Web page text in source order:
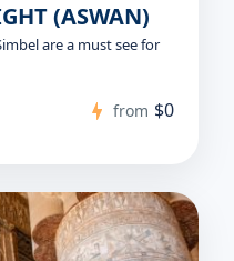
(ASWAN)
are a must see for
from $0